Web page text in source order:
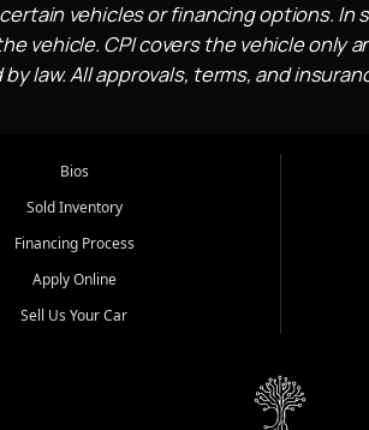
vehicles or financing options.
vehicle. CPI covers the vehicle only
law. All approvals, terms, and
Bios
Sold Inventory
Financing Process
Apply Online
Sell Us Your Car